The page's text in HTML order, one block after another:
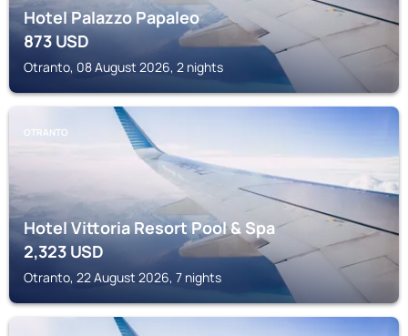
Hotel Palazzo Papaleo
873USD
Otranto, 08 August 2026, 2 nights
OTRANTO
Hotel Vittoria Resort Pool & Spa
2,323USD
Otranto, 22 August 2026, 7 nights